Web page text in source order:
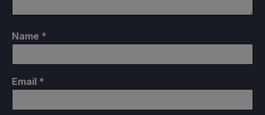
Name *
Email *